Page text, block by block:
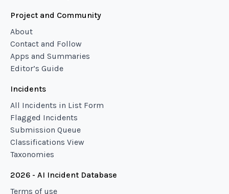
Project and Community
About
Contact and Follow
Apps and Summaries
Editor’s Guide
Incidents
All Incidents in List Form
Flagged Incidents
Submission Queue
Classifications View
Taxonomies
2026 - AI Incident Database
Terms of use